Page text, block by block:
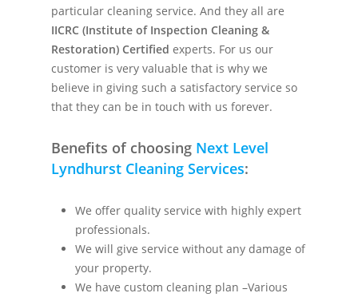
particular cleaning service. And they all are
IICRC (Institute of Inspection Cleaning &
Restoration) Certified experts. For us our
customer is very valuable that is why we
believe in giving such a satisfactory service so
that they can be in touch with us forever.
Benefits of choosing Next Level
Lyndhurst Cleaning Services:
We offer quality service with highly expert
professionals.
We will give service without any damage of
your property.
We have custom cleaning plan –Various